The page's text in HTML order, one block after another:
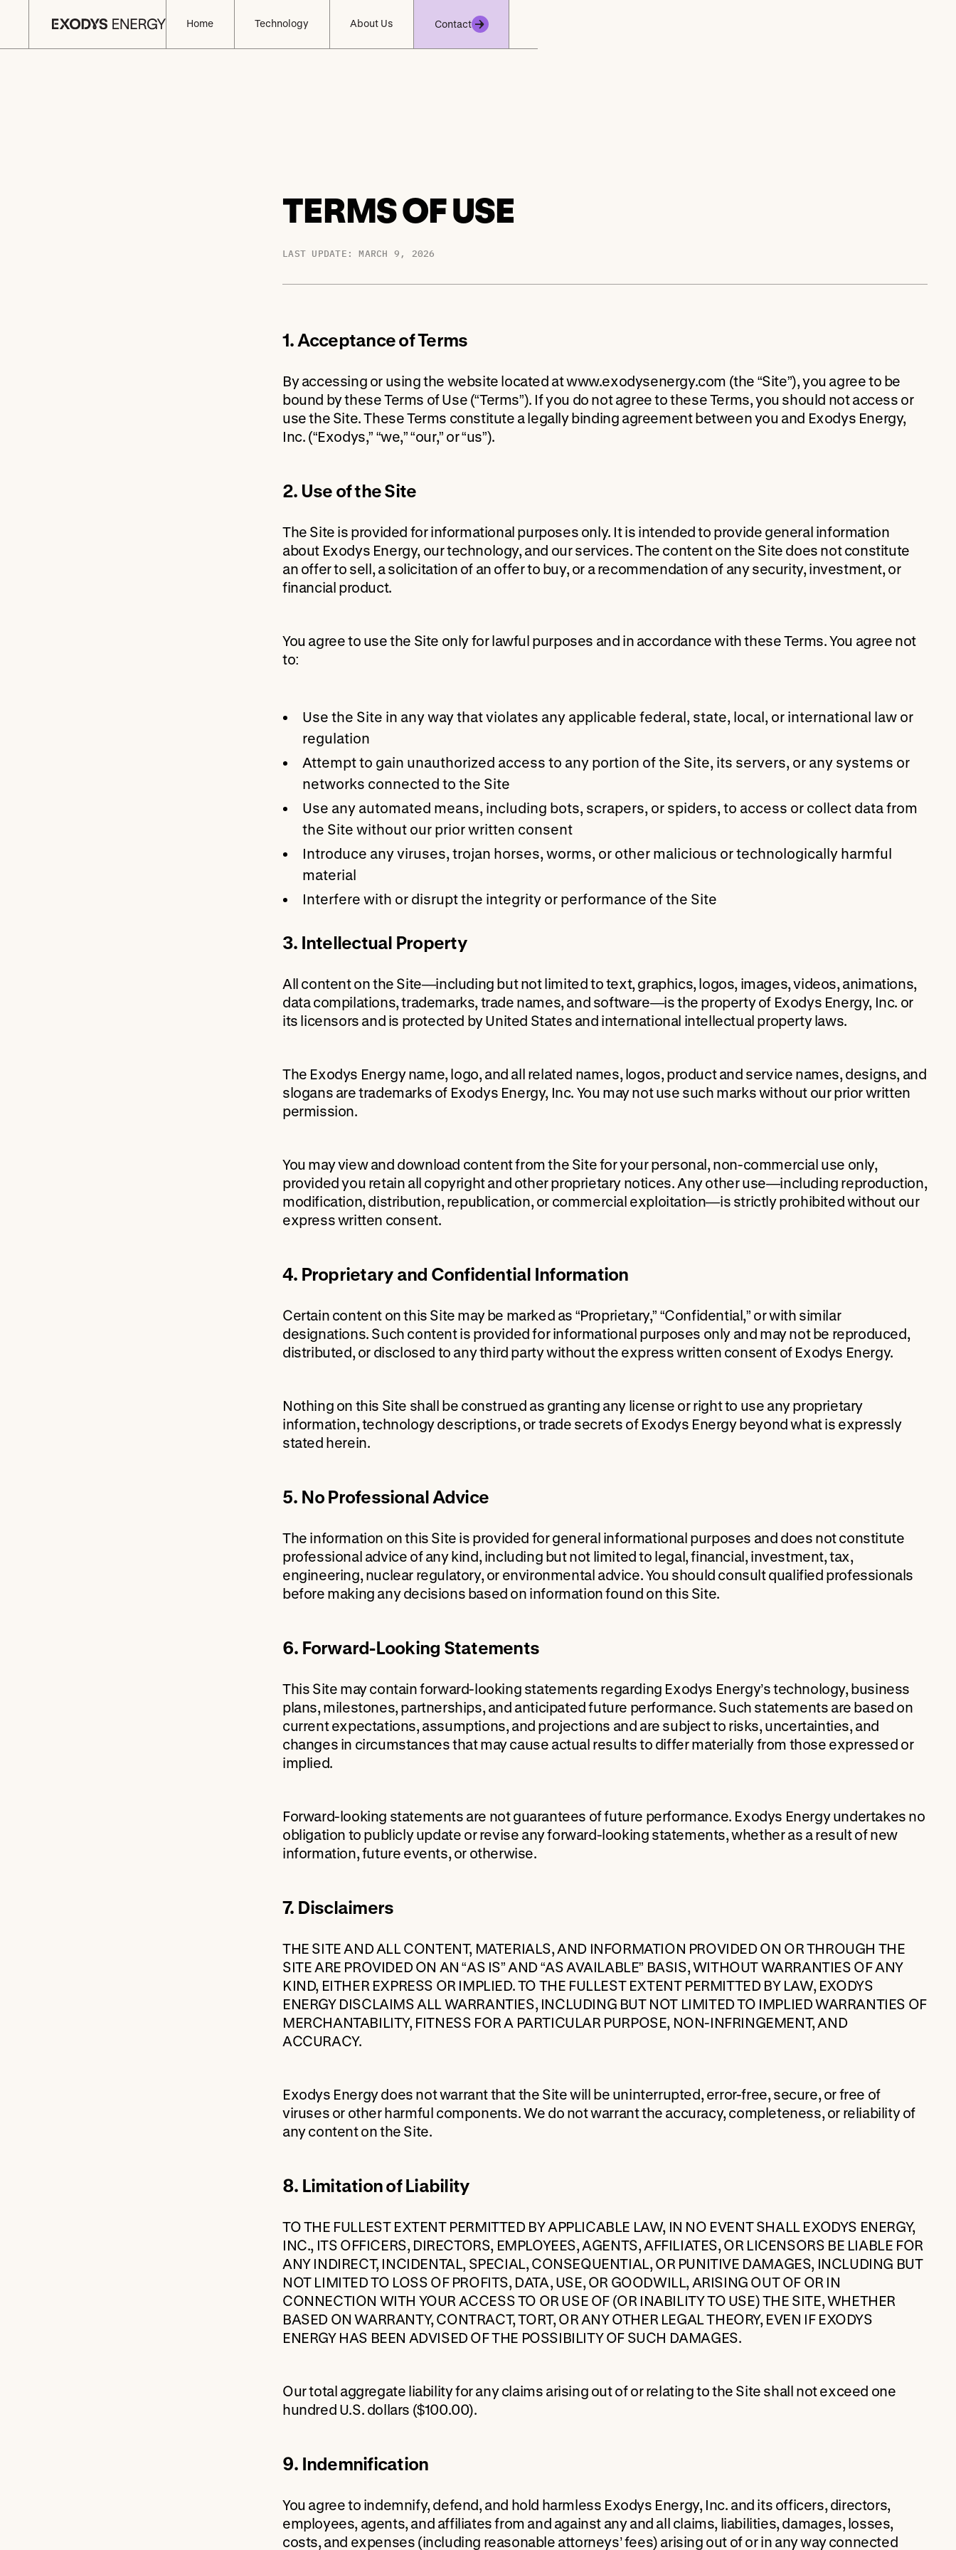
Home Technology About Us Contact
TERMS OF USE
LAST UPDATE: MARCH 9, 2026
1. Acceptance of Terms
By accessing or using the website located at www.exodysenergy.com (the “Site”), you agree to be
bound by these Terms of Use (“Terms”). If you do not agree to these Terms, you should not access or
use the Site. These Terms constitute a legally binding agreement between you and Exodys Energy,
Inc. (“Exodys,” “we,” “our,” or “us”).
2. Use of the Site
The Site is provided for informational purposes only. It is intended to provide general information
about Exodys Energy, our technology, and our services. The content on the Site does not constitute
an offer to sell, a solicitation of an offer to buy, or a recommendation of any security, investment, or
financial product.
You agree to use the Site only for lawful purposes and in accordance with these Terms. You agree not
to:
Use the Site in any way that violates any applicable federal, state, local, or international law or
regulation
Attempt to gain unauthorized access to any portion of the Site, its servers, or any systems or
networks connected to the Site
Use any automated means, including bots, scrapers, or spiders, to access or collect data from
the Site without our prior written consent
Introduce any viruses, trojan horses, worms, or other malicious or technologically harmful
material
Interfere with or disrupt the integrity or performance of the Site
3. Intellectual Property
All content on the Site—including but not limited to text, graphics, logos, images, videos, animations,
data compilations, trademarks, trade names, and software—is the property of Exodys Energy, Inc. or
its licensors and is protected by United States and international intellectual property laws.
The Exodys Energy name, logo, and all related names, logos, product and service names, designs, and
slogans are trademarks of Exodys Energy, Inc. You may not use such marks without our prior written
permission.
You may view and download content from the Site for your personal, non-commercial use only,
provided you retain all copyright and other proprietary notices. Any other use—including reproduction,
modification, distribution, republication, or commercial exploitation—is strictly prohibited without our
express written consent.
4. Proprietary and Confidential Information
Certain content on this Site may be marked as “Proprietary,” “Confidential,” or with similar
designations. Such content is provided for informational purposes only and may not be reproduced,
distributed, or disclosed to any third party without the express written consent of Exodys Energy.
Nothing on this Site shall be construed as granting any license or right to use any proprietary
information, technology descriptions, or trade secrets of Exodys Energy beyond what is expressly
stated herein.
5. No Professional Advice
The information on this Site is provided for general informational purposes and does not constitute
professional advice of any kind, including but not limited to legal, financial, investment, tax,
engineering, nuclear regulatory, or environmental advice. You should consult qualified professionals
before making any decisions based on information found on this Site.
6. Forward-Looking Statements
This Site may contain forward-looking statements regarding Exodys Energy’s technology, business
plans, milestones, partnerships, and anticipated future performance. Such statements are based on
current expectations, assumptions, and projections and are subject to risks, uncertainties, and
changes in circumstances that may cause actual results to differ materially from those expressed or
implied.
Forward-looking statements are not guarantees of future performance. Exodys Energy undertakes no
obligation to publicly update or revise any forward-looking statements, whether as a result of new
information, future events, or otherwise.
7. Disclaimers
THE SITE AND ALL CONTENT, MATERIALS, AND INFORMATION PROVIDED ON OR THROUGH THE
SITE ARE PROVIDED ON AN “AS IS” AND “AS AVAILABLE” BASIS, WITHOUT WARRANTIES OF ANY
KIND, EITHER EXPRESS OR IMPLIED. TO THE FULLEST EXTENT PERMITTED BY LAW, EXODYS
ENERGY DISCLAIMS ALL WARRANTIES, INCLUDING BUT NOT LIMITED TO IMPLIED WARRANTIES OF
MERCHANTABILITY, FITNESS FOR A PARTICULAR PURPOSE, NON-INFRINGEMENT, AND
ACCURACY.
Exodys Energy does not warrant that the Site will be uninterrupted, error-free, secure, or free of
viruses or other harmful components. We do not warrant the accuracy, completeness, or reliability of
any content on the Site.
8. Limitation of Liability
TO THE FULLEST EXTENT PERMITTED BY APPLICABLE LAW, IN NO EVENT SHALL EXODYS ENERGY,
INC., ITS OFFICERS, DIRECTORS, EMPLOYEES, AGENTS, AFFILIATES, OR LICENSORS BE LIABLE FOR
ANY INDIRECT, INCIDENTAL, SPECIAL, CONSEQUENTIAL, OR PUNITIVE DAMAGES, INCLUDING BUT
NOT LIMITED TO LOSS OF PROFITS, DATA, USE, OR GOODWILL, ARISING OUT OF OR IN
CONNECTION WITH YOUR ACCESS TO OR USE OF (OR INABILITY TO USE) THE SITE, WHETHER
BASED ON WARRANTY, CONTRACT, TORT, OR ANY OTHER LEGAL THEORY, EVEN IF EXODYS
ENERGY HAS BEEN ADVISED OF THE POSSIBILITY OF SUCH DAMAGES.
Our total aggregate liability for any claims arising out of or relating to the Site shall not exceed one
hundred U.S. dollars ($100.00).
9. Indemnification
You agree to indemnify, defend, and hold harmless Exodys Energy, Inc. and its officers, directors,
employees, agents, and affiliates from and against any and all claims, liabilities, damages, losses,
costs, and expenses (including reasonable attorneys’ fees) arising out of or in any way connected